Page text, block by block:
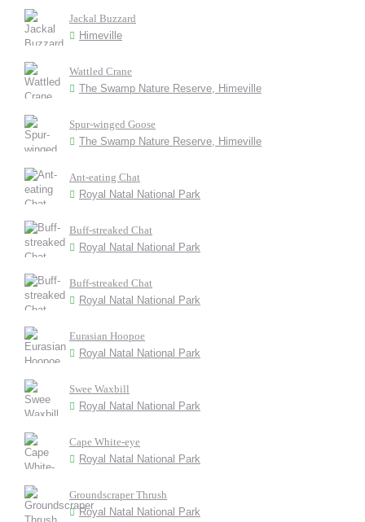
Jackal Buzzard
Himeville
Wattled Crane
The Swamp Nature Reserve, Himeville
Spur-winged Goose
The Swamp Nature Reserve, Himeville
Ant-eating Chat
Royal Natal National Park
Buff-streaked Chat
Royal Natal National Park
Buff-streaked Chat
Royal Natal National Park
Eurasian Hoopoe
Royal Natal National Park
Swee Waxbill
Royal Natal National Park
Cape White-eye
Royal Natal National Park
Groundscraper Thrush
Royal Natal National Park